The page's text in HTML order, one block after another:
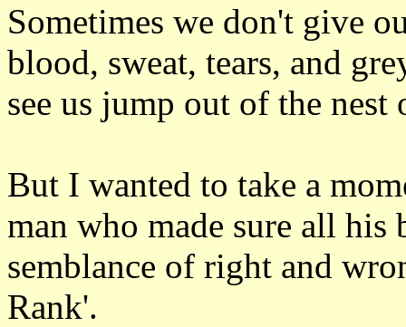
Sometimes we don't give
blood, sweat, tears, and
see us jump out of the
But I wanted to take a
man who made sure all
semblance of right and
Rank'.